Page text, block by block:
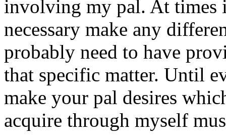
involving my pal. At times
necessary make any
probably need to have
that specific matter. Until
make your pal desires
acquire through myself